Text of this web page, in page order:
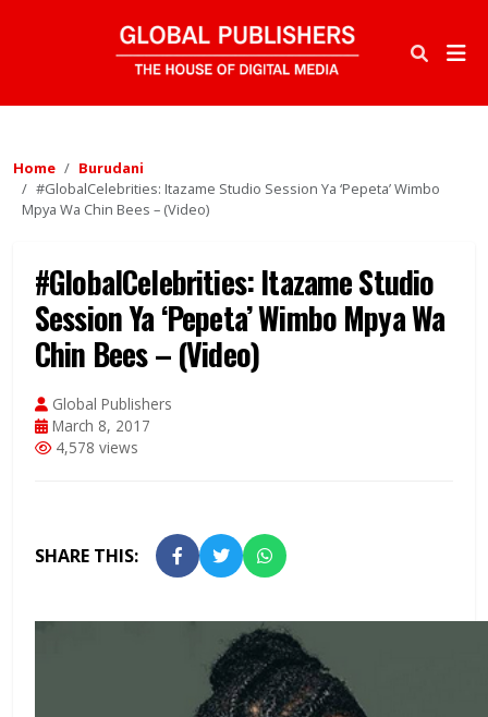
Home
Burudani
#GlobalCelebrities: Itazame Studio Session Ya ‘Pepeta’ Wimbo
Mpya Wa Chin Bees – (Video)
#GlobalCelebrities: Itazame Studio
Session Ya ‘Pepeta’ Wimbo Mpya Wa
Chin Bees – (Video)
Global Publishers
March 8, 2017
4,578 views
SHARE THIS: